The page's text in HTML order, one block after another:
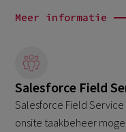
Meer informatie
Salesforce Field
Salesforce Field
onsite taakbeheer